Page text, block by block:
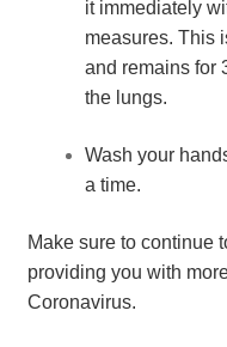
it immediately
measures. This
and remains for
the lungs.
Wash your
a time.
Make sure to continue
providing you with
Coronavirus.